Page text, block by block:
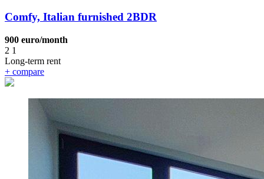
Comfy, Italian furnished 2BDR
900 euro/month
2 1
Long-term rent
+ compare